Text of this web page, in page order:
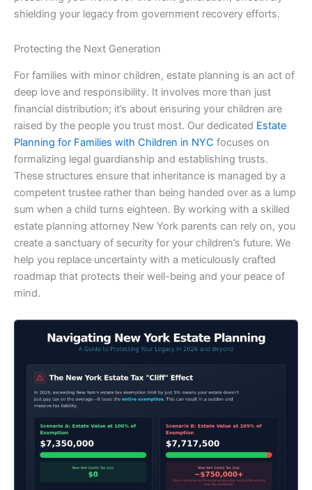
shielding your legacy from government recovery efforts.
Protecting the Next Generation
For families with minor children, estate planning is an act of
deep love and responsibility. It involves more than just
financial distribution; it’s about ensuring your children are
raised by the people you trust most. Our dedicated Estate
Planning for Families with Children in NYC focuses on
formalizing legal guardianship and establishing trusts.
These structures ensure that inheritance is managed by a
competent trustee rather than being handed over as a lump
sum when a child turns eighteen. By working with a skilled
estate planning attorney New York parents can rely on, you
create a sanctuary of security for your children’s future. We
help you replace uncertainty with a meticulously crafted
roadmap that protects their well-being and your peace of
mind.